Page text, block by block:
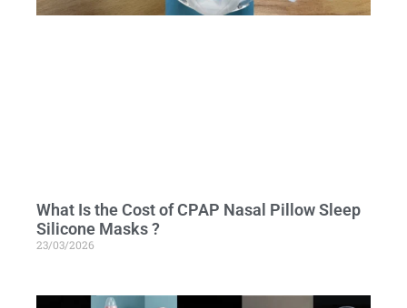
What Is the Cost of CPAP Nasal Pillow Sleep
Silicone Masks ?
23/03/2026